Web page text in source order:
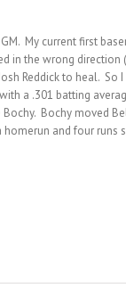
My current first
in the wrong
Reddick to heal. So
a .301 batting
Bochy moved
and four runs